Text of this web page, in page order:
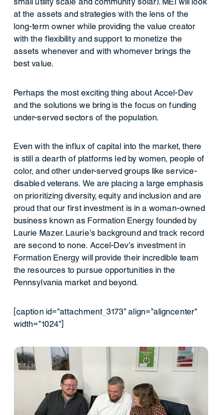
at the assets and strategies with the lens of the
long-term owner while providing the value creator
with the flexibility and support to monetize the
assets whenever and with whomever brings the
best value.
Perhaps the most exciting thing about Accel-Dev
and the solutions we bring is the focus on funding
under-served sectors of the population.
Even with the influx of capital into the market, there
is still a dearth of platforms led by women, people of
color, and other under-served groups like service-
disabled veterans. We are placing a large emphasis
on prioritizing diversity, equity and inclusion and are
proud that our first investment is in a woman-owned
business known as Formation Energy founded by
Laurie Mazer. Laurie’s background and track record
are second to none. Accel-Dev’s investment in
Formation Energy will provide their incredible team
the resources to pursue opportunities in the
Pennsylvania market and beyond.
[caption id="attachment_3173" align="aligncenter"
width="1024"]